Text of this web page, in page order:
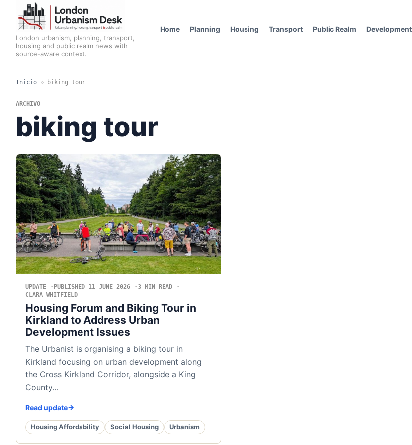
London urbanism, planning, transport,
housing and public realm news with
source-aware context.
Home Planning Housing Transport Public Realm Development
Inicio » biking tour
ARCHIVO
biking tour
UPDATE PUBLISHED 11 JUNE 2026
3 MIN READ
CLARA WHITFIELD
Housing Forum and Biking Tour in
Kirkland to Address Urban
Development Issues
The Urbanist is organising a biking tour in
Kirkland focusing on urban development along
the Cross Kirkland Corridor, alongside a King
County…
Read update
Housing Affordability Social Housing Urbanism